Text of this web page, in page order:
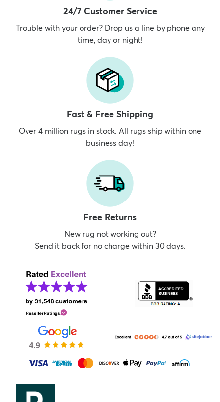
24/7 Customer Service
Trouble with your order? Drop us a line by phone any
time, day or night!
Fast & Free Shipping
Over 4 million rugs in stock. All rugs ship within one
business day!
Free Returns
New rug not working out?
Send it back for no charge within 30 days.